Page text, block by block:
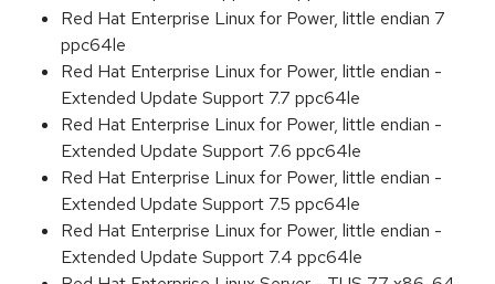
Red Hat Enterprise Linux for Power, little endian 7
ppc64le
Red Hat Enterprise Linux for Power, little endian -
Extended Update Support 7.7 ppc64le
Red Hat Enterprise Linux for Power, little endian -
Extended Update Support 7.6 ppc64le
Red Hat Enterprise Linux for Power, little endian -
Extended Update Support 7.5 ppc64le
Red Hat Enterprise Linux for Power, little endian -
Extended Update Support 7.4 ppc64le